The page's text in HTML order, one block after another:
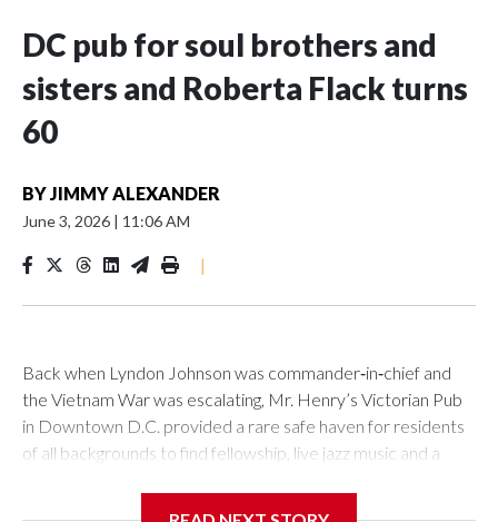
DC pub for soul brothers and
sisters and Roberta Flack turns
60
BYJIMMY ALEXANDER
June 3, 2026 | 11:06 AM
|
Back when Lyndon Johnson was commander‑in‑chief and
the Vietnam War was escalating, Mr. Henry’s Victorian Pub
in Downtown D.C. provided a rare safe haven for residents
of all backgrounds to find fellowship, live jazz music and a